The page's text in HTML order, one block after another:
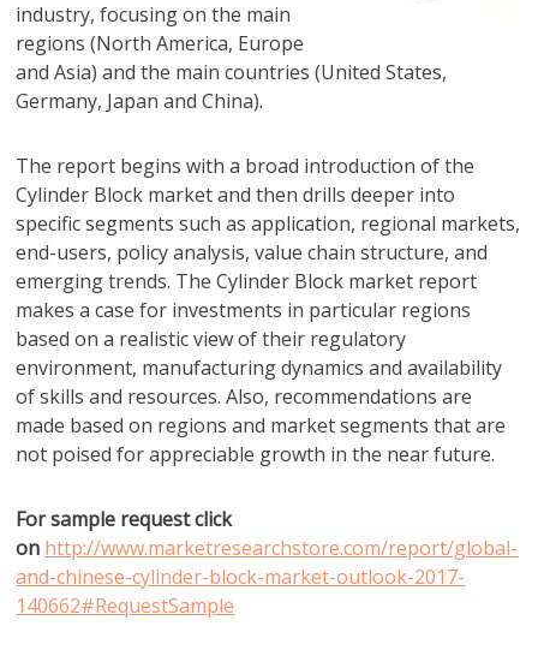
industry, focusing on the main
regions (North America, Europe
and Asia) and the main countries (United States,
Germany, Japan and China).
The report begins with a broad introduction of the
Cylinder Block market and then drills deeper into
specific segments such as application, regional markets,
end-users, policy analysis, value chain structure, and
emerging trends. The Cylinder Block market report
makes a case for investments in particular regions
based on a realistic view of their regulatory
environment, manufacturing dynamics and availability
of skills and resources. Also, recommendations are
made based on regions and market segments that are
not poised for appreciable growth in the near future.
For sample request click
on http://www.marketresearchstore.com/report/global-
and-chinese-cylinder-block-market-outlook-2017-
140662#RequestSample